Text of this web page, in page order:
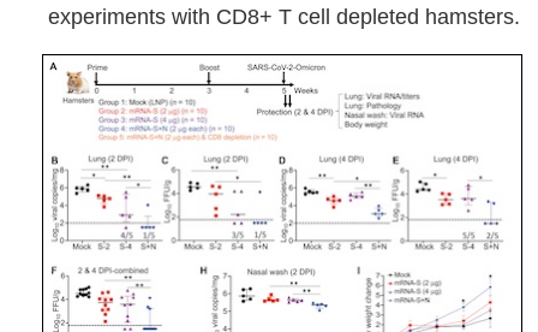
experiments with CD8+ T cell depleted hamsters.